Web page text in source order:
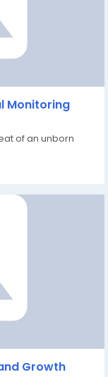
Monitoring
of an unborn
Growth